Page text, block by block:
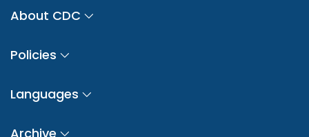
About CDC
Policies
Languages
Archive